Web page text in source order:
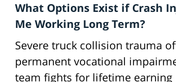
What Options Exist if Crash
Me Working Long Term?
Severe truck collision trauma
permanent vocational
team fights for lifetime earning